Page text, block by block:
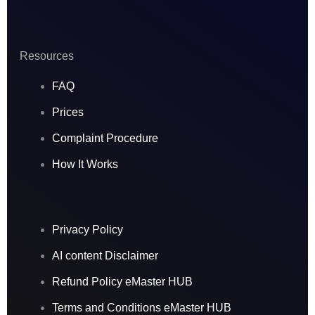
Resources
FAQ
Prices
Complaint Procedure
How It Works
Privacy Policy
AI content Disclaimer
Refund Policy eMaster HUB
Terms and Conditions eMaster HUB